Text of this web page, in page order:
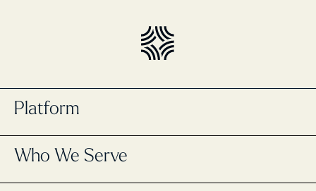
Platform
Masttro Intelligence
Who We Serve